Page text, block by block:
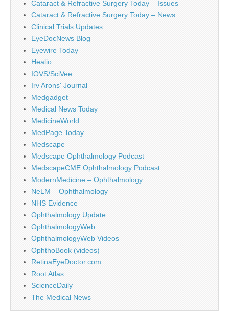
Cataract & Refractive Surgery Today – Issues
Cataract & Refractive Surgery Today – News
Clinical Trials Updates
EyeDocNews Blog
Eyewire Today
Healio
IOVS/SciVee
Irv Arons' Journal
Medgadget
Medical News Today
MedicineWorld
MedPage Today
Medscape
Medscape Ophthalmology Podcast
MedscapeCME Ophthalmology Podcast
ModernMedicine – Ophthalmology
NeLM – Ophthalmology
NHS Evidence
Ophthalmology Update
OphthalmologyWeb
OphthalmologyWeb Videos
OphthoBook (videos)
RetinaEyeDoctor.com
Root Atlas
ScienceDaily
The Medical News